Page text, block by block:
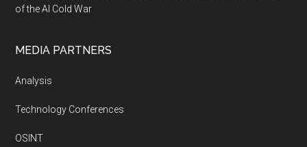
of the AI Cold War
MEDIA PARTNERS
Analysis
Technology Conferences
OSINT